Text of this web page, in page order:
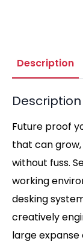
Description
Description
Future proof
that can
without fuss.
working
desking
creatively
large